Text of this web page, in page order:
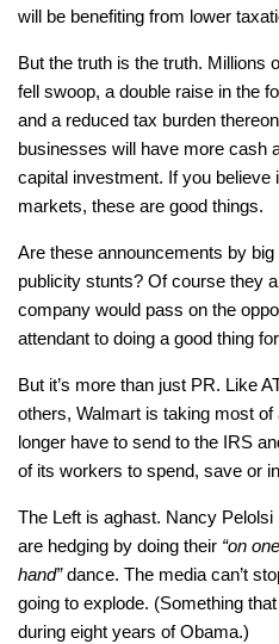
will be benefiting from lower
But the truth is the truth. Millions
fell swoop, a double raise in the
and a reduced tax burden
businesses will have more cash
capital investment. If you believe
markets, these are good things.
Are these announcements by
publicity stunts? Of course they
company would pass on the
attendant to doing a good thing
But it’s more than just PR. Like
others, Walmart is taking most
longer have to send to the IRS
of its workers to spend, save or
The Left is aghast. Nancy
are hedging by doing their “on
hand”dance. The media can’t
going to explode. (Something
during eight years of Obama.)